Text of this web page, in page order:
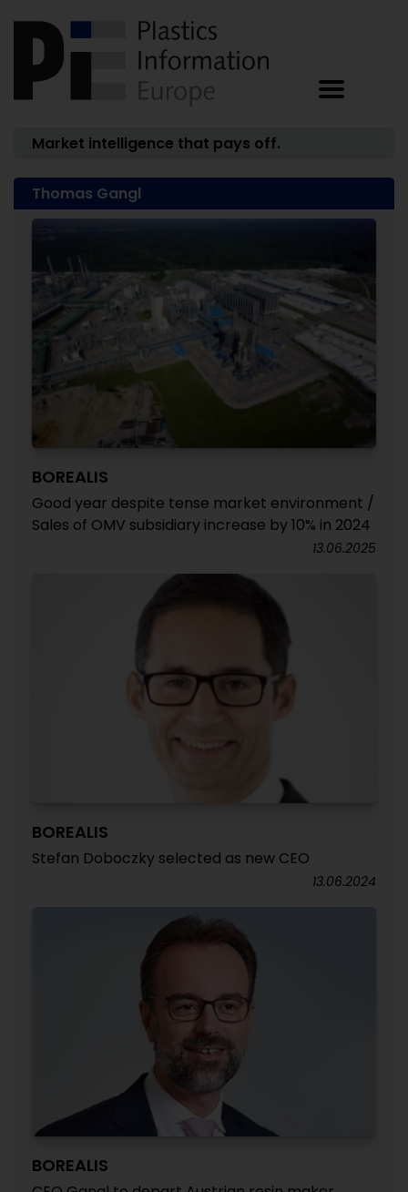
Market intelligence that pays off.
Thomas Gangl
BOREALIS
Good year despite tense market environment /
Sales of OMV subsidiary increase by 10% in 2024
13.06.2025
BOREALIS
Stefan Doboczky selected as new CEO
13.06.2024
BOREALIS